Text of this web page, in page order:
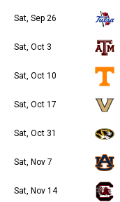
Sat, Sep 26
Sat, Oct 3
Sat, Oct 10
Sat, Oct 17
Sat, Oct 31
Sat, Nov 7
Sat, Nov 14